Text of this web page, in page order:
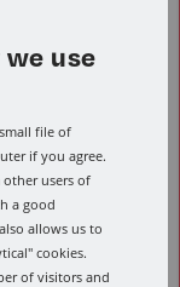
use
file of
if you agree.
users of
a good
allows us to
cookies.
of visitors and